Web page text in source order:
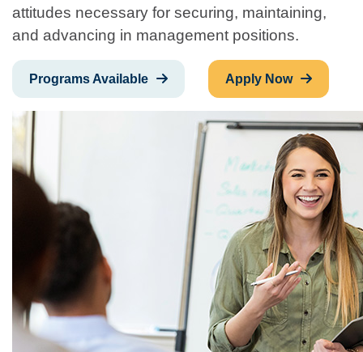
attitudes necessary for securing, maintaining,
and advancing in management positions.
Programs Available Apply Now